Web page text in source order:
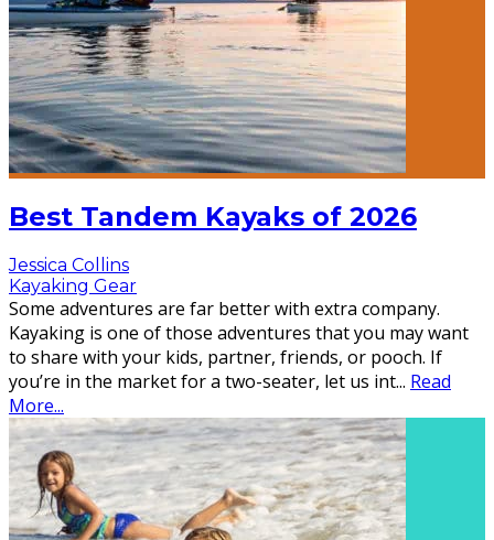
Best Tandem Kayaks of 2026
Jessica Collins
Kayaking Gear
Some adventures are far better with extra company.
Kayaking is one of those adventures that you may want
to share with your kids, partner, friends, or pooch. If
you’re in the market for a two-seater, let us int... Read
More...